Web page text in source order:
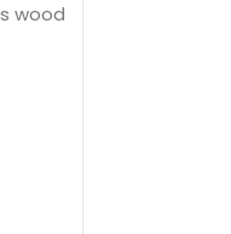
wood